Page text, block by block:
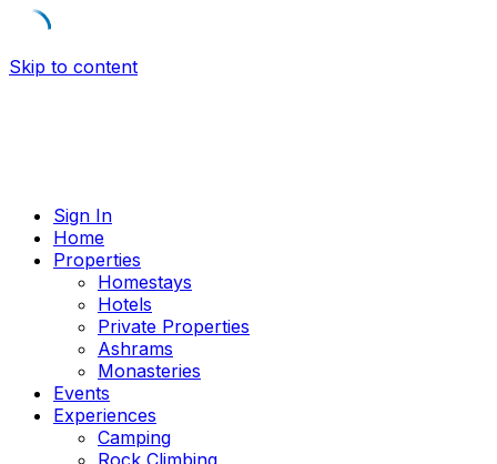
Skip to content
Sign In
Home
Properties
Homestays
Hotels
Private Properties
Ashrams
Monasteries
Events
Experiences
Camping
Rock Climbing